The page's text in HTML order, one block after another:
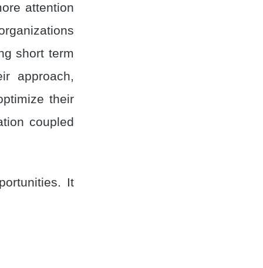
attention
short term
approach,
their
coupled
It